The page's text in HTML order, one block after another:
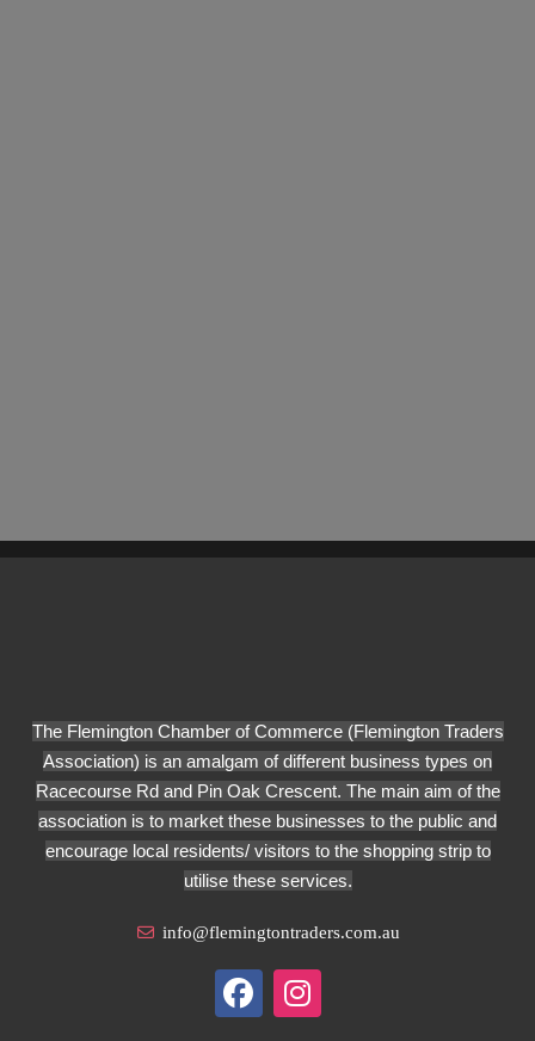
The Flemington Chamber of Commerce (Flemington Traders
Association) is an amalgam of different business types on
Racecourse Rd and Pin Oak Crescent. The main aim of the
association is to market these businesses to the public and
encourage local residents/ visitors to the shopping strip to
utilise these services.
info@flemingtontraders.com.au